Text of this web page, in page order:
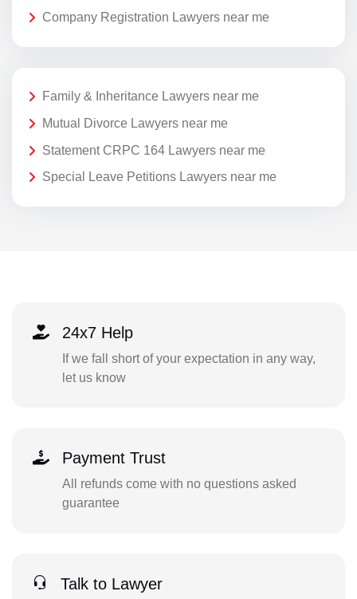
Company Registration Lawyers near me
Family & Inheritance Lawyers near me
Mutual Divorce Lawyers near me
Statement CRPC 164 Lawyers near me
Special Leave Petitions Lawyers near me
24x7 Help
If we fall short of your expectation in any way,
let us know
Payment Trust
All refunds come with no questions asked
guarantee
Talk to Lawyer